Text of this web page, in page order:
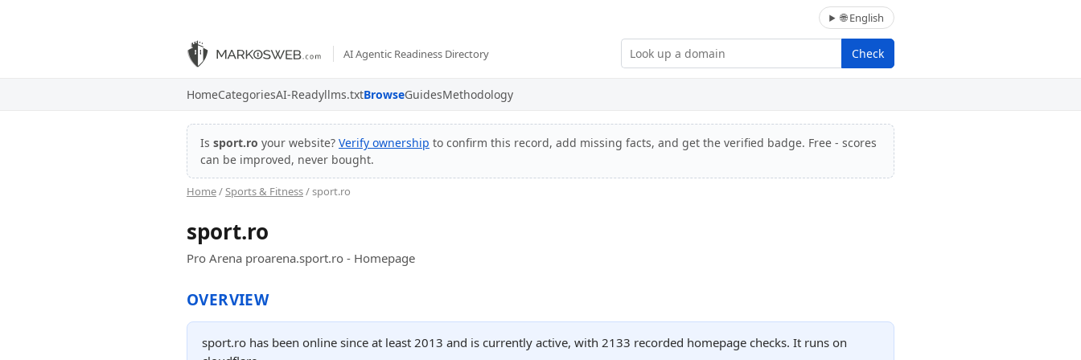
🌐 English
AI Agentic Readiness Directory Check
HomeCategoriesAI-Readyllms.txtBrowseGuidesMethodology
Is sport.ro your website? Verify ownership to confirm this record, add missing facts, and get the verified badge. Free - scores
can be improved, never bought.
Home/Sports & Fitness/ sport.ro
sport.ro
Pro Arena proarena.sport.ro - Homepage
OVERVIEW
sport.ro has been online since at least 2013 and is currently active, with 2133 recorded homepage checks. It runs on